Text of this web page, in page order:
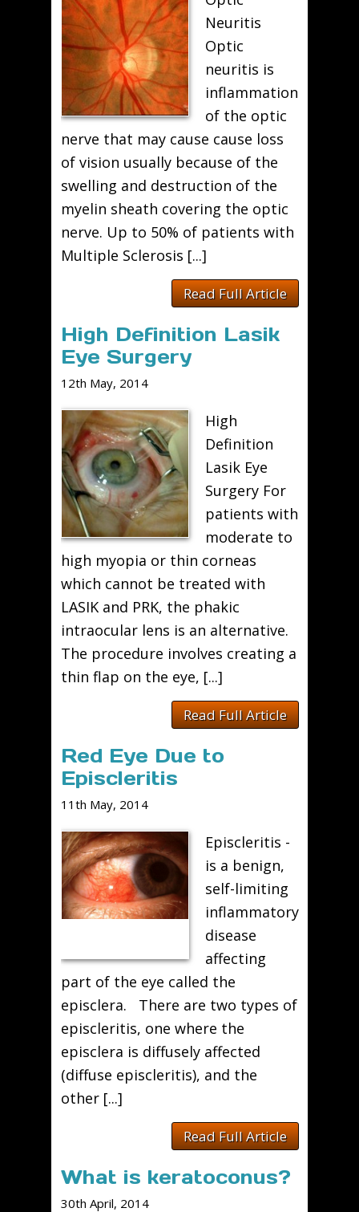
Neuritis
Optic
neuritis is
inflammation
of the optic
nerve that may cause cause loss
of vision usually because of the
swelling and destruction of the
myelin sheath covering the optic
nerve. Up to 50% of patients with
Multiple Sclerosis [...]
Read Full Article
High Definition Lasik
Eye Surgery
12th May, 2014
High
Definition
Lasik Eye
Surgery For
patients with
moderate to
high myopia or thin corneas
which cannot be treated with
LASIK and PRK, the phakic
intraocular lens is an alternative.
The procedure involves creating a
thin flap on the eye, [...]
Read Full Article
Red Eye Due to
Episcleritis
11th May, 2014
Episcleritis -
is a benign,
self-limiting
inflammatory
disease
affecting
part of the eye called the
episclera. There are two types of
episcleritis, one where the
episclera is diffusely affected
(diffuse episcleritis), and the
other [...]
Read Full Article
What is keratoconus?
30th April, 2014